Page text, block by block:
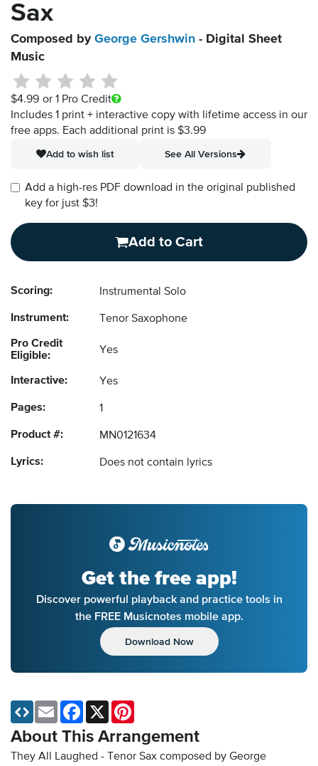
Sax
Composed by George Gershwin - Digital Sheet
Music
$4.99 or 1 Pro Credit
Includes 1 print + interactive copy with lifetime access in our
free apps. Each additional print is $3.99
Add to wish list
See All Versions
Add a high-res PDF download in the original published
key for just $3!
Add to Cart
Scoring: Instrumental Solo
Instrument: Tenor Saxophone
Pro Credit
Eligible:
Yes
Interactive: Yes
Pages: 1
Product #: MN0121634
Lyrics: Does not contain lyrics
Get the free app!
Discover powerful playback and practice tools in
the FREE Musicnotes mobile app.
Download Now
About This Arrangement
They All Laughed - Tenor Sax composed by George
Email Facebook
X